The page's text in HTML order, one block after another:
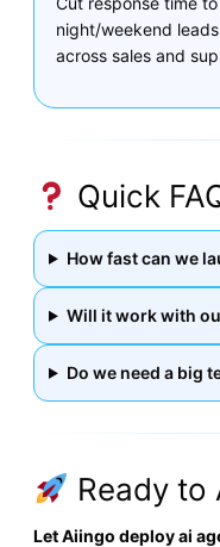
night/weekend
across sales and
Quick
How fast can we
Will it work with
Do we need a big
Ready to
Let Aiingo deploy ai